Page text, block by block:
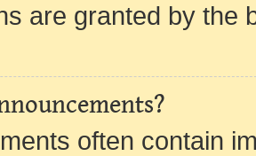
are granted by the
often contain